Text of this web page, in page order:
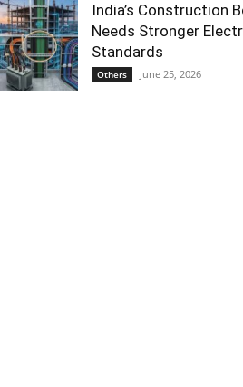
India’s Construction
Needs Stronger
Standards
Others June 25, 2026